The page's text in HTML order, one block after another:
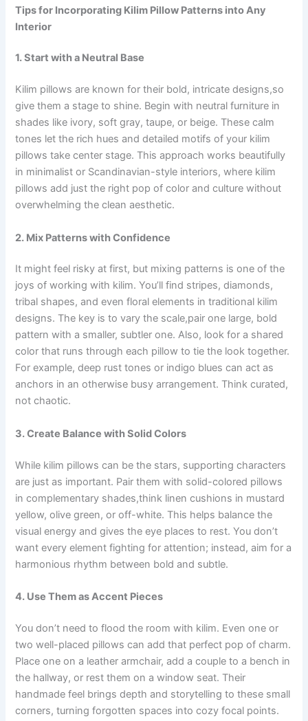
Tips for Incorporating Kilim Pillow Patterns into Any
Interior
1. Start with a Neutral Base
Kilim pillows are known for their bold, intricate designs,so
give them a stage to shine. Begin with neutral furniture in
shades like ivory, soft gray, taupe, or beige. These calm
tones let the rich hues and detailed motifs of your kilim
pillows take center stage. This approach works beautifully
in minimalist or Scandinavian-style interiors, where kilim
pillows add just the right pop of color and culture without
overwhelming the clean aesthetic.
2. Mix Patterns with Confidence
It might feel risky at first, but mixing patterns is one of the
joys of working with kilim. You’ll find stripes, diamonds,
tribal shapes, and even floral elements in traditional kilim
designs. The key is to vary the scale,pair one large, bold
pattern with a smaller, subtler one. Also, look for a shared
color that runs through each pillow to tie the look together.
For example, deep rust tones or indigo blues can act as
anchors in an otherwise busy arrangement. Think curated,
not chaotic.
3. Create Balance with Solid Colors
While kilim pillows can be the stars, supporting characters
are just as important. Pair them with solid-colored pillows
in complementary shades,think linen cushions in mustard
yellow, olive green, or off-white. This helps balance the
visual energy and gives the eye places to rest. You don’t
want every element fighting for attention; instead, aim for a
harmonious rhythm between bold and subtle.
4. Use Them as Accent Pieces
You don’t need to flood the room with kilim. Even one or
two well-placed pillows can add that perfect pop of charm.
Place one on a leather armchair, add a couple to a bench in
the hallway, or rest them on a window seat. Their
handmade feel brings depth and storytelling to these small
corners, turning forgotten spaces into cozy focal points.